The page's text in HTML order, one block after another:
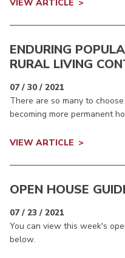
VIEW ARTICLE
ENDURING
RURAL LIVING
07 / 30 / 2021
There are so many to
becoming more permanent
VIEW ARTICLE
OPEN HOUSE
07 / 23 / 2021
You can view this week's
below.